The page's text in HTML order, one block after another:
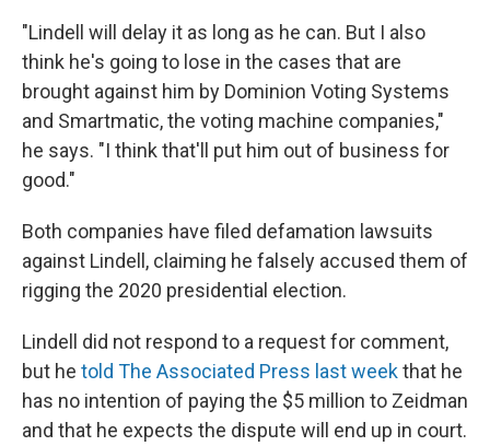
"Lindell will delay it as long as he can. But I also
think he's going to lose in the cases that are
brought against him by Dominion Voting Systems
and Smartmatic, the voting machine companies,"
he says. "I think that'll put him out of business for
good."
Both companies have filed defamation lawsuits
against Lindell, claiming he falsely accused them of
rigging the 2020 presidential election.
Lindell did not respond to a request for comment,
but he told The Associated Press last weekthat he
has no intention of paying the $5 million to Zeidman
and that he expects the dispute will end up in court.